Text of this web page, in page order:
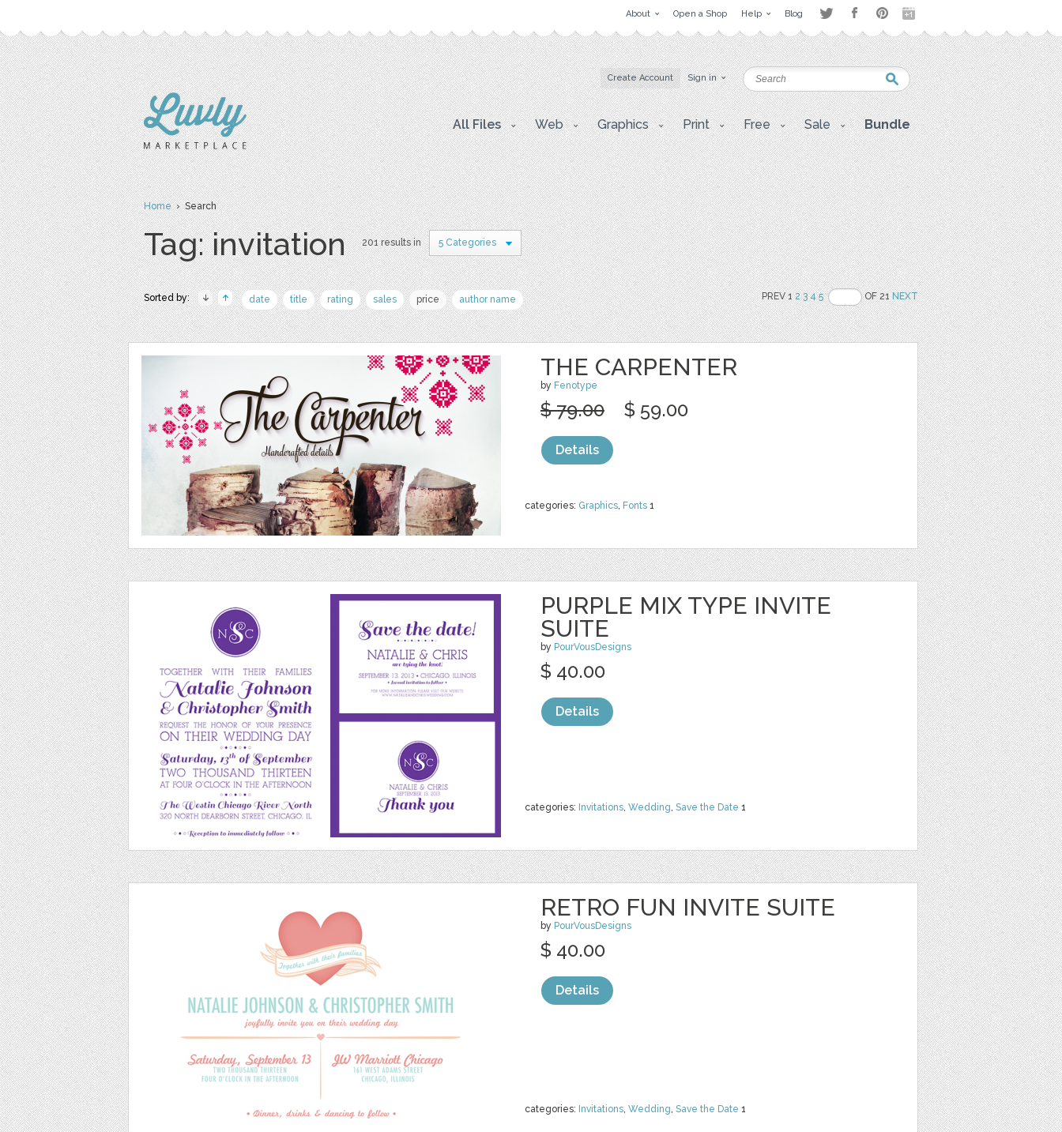
About Open a Shop Help Blog
Create Account Sign in
All Files Web Graphics Print Free Sale Bundle
Home› Search
Tag: invitation 201 results in 5 Categories
Sorted by: date title rating sales price author name PREV 12 3 4 5 OF 21NEXT
THE CARPENTER
by Fenotype
categories: Graphics, Fonts 1
$ 79.00 $ 59.00
Details
PURPLE MIX TYPE INVITE
SUITE
by PourVousDesigns
categories: Invitations, Wedding, Save the Date 1
$ 40.00
Details
RETRO FUN INVITE SUITE
by PourVousDesigns
categories: Invitations, Wedding, Save the Date 1
$ 40.00
Details